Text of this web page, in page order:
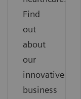
Find
out
about
our
innovative
business